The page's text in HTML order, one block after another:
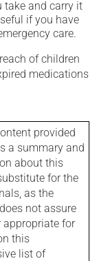
take and carry it
if you have
care.
of children
medications
provided
a summary and
about this
for the
as the
not assure
appropriate for
this
list of